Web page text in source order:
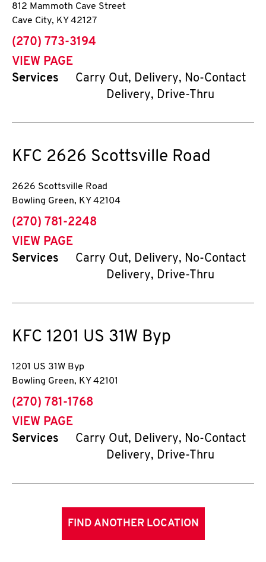
812 Mammoth Cave Street
Cave City, KY 42127
phone
(270) 773-3194
VIEW PAGE
Services
Carry Out, Delivery, No-Contact
Delivery, Drive-Thru
KFC 2626 Scottsville Road
2626 Scottsville Road
Bowling Green, KY 42104
phone
(270) 781-2248
VIEW PAGE
Services
Carry Out, Delivery, No-Contact
Delivery, Drive-Thru
KFC 1201 US 31W Byp
1201 US 31W Byp
Bowling Green, KY 42101
phone
(270) 781-1768
VIEW PAGE
Services
Carry Out, Delivery, No-Contact
Delivery, Drive-Thru
FIND ANOTHER LOCATION